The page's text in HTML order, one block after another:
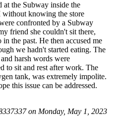
the Subway inside the
knowing the store
confronted by a Subway
friend she couldn't sit there,
the past. He then accused me
we hadn't started eating. The
harsh words were
to sit and rest after work. The
tank, was extremely impolite.
this issue can be addressed.
on Monday, May 1, 2023